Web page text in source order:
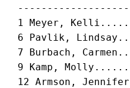
1 Meyer, Kelli
6 Pavlik, Lindsay
7 Burbach, Carmen
9 Kamp, Molly
12 Armson, Jennifer